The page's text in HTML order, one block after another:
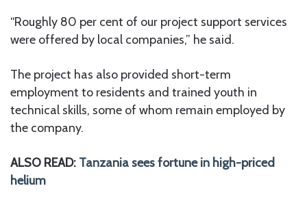
“Roughly 80 per cent of our project support services
were offered by local companies,” he said.
The project has also provided short-term
employment to residents and trained youth in
technical skills, some of whom remain employed by
the company.
ALSO READ: Tanzania sees fortune in high-priced
helium